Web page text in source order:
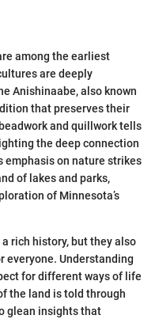
among the earliest
are deeply
Anishinaabe, also known
that preserves their
and quillwork tells
the deep connection
emphasis on nature strikes
of lakes and parks,
of Minnesota’s
rich history, but they also
everyone. Understanding
for different ways of life
the land is told through
glean insights that